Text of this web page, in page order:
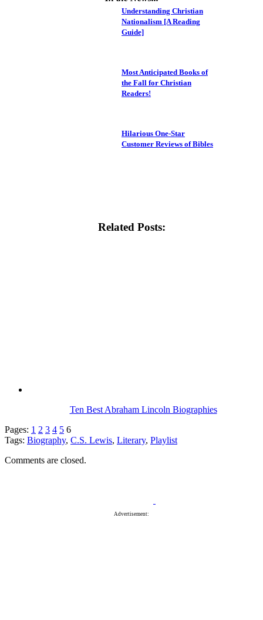
Understanding Christian
Nationalism [A Reading
Guide]
Most Anticipated Books of
the Fall for Christian
Readers!
Hilarious One-Star
Customer Reviews of Bibles
Related Posts:
Ten Best Abraham Lincoln Biographies
Pages: 1 2 3 4 5 6
Tags: Biography, C.S. Lewis, Literary, Playlist
Comments are closed.
Advertisement: